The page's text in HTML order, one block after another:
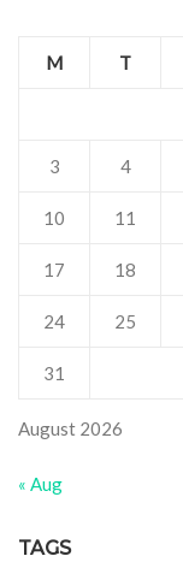
August 2026
M T
3 4
10 11
17 18
24 25
31
« Aug
TAGS